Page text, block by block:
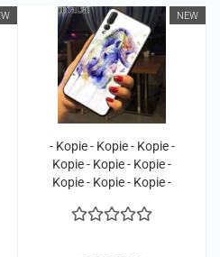
NEW
- Kopie - Kopie - Kopie -
Kopie - Kopie - Kopie -
Kopie - Kopie - Kopie -